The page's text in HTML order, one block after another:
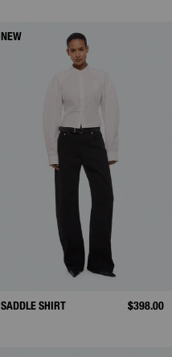
NEW
SADDLE SHIRT $398.00